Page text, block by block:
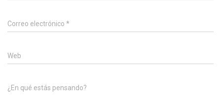
Correo electrónico *
Web
¿En qué estás pensando?